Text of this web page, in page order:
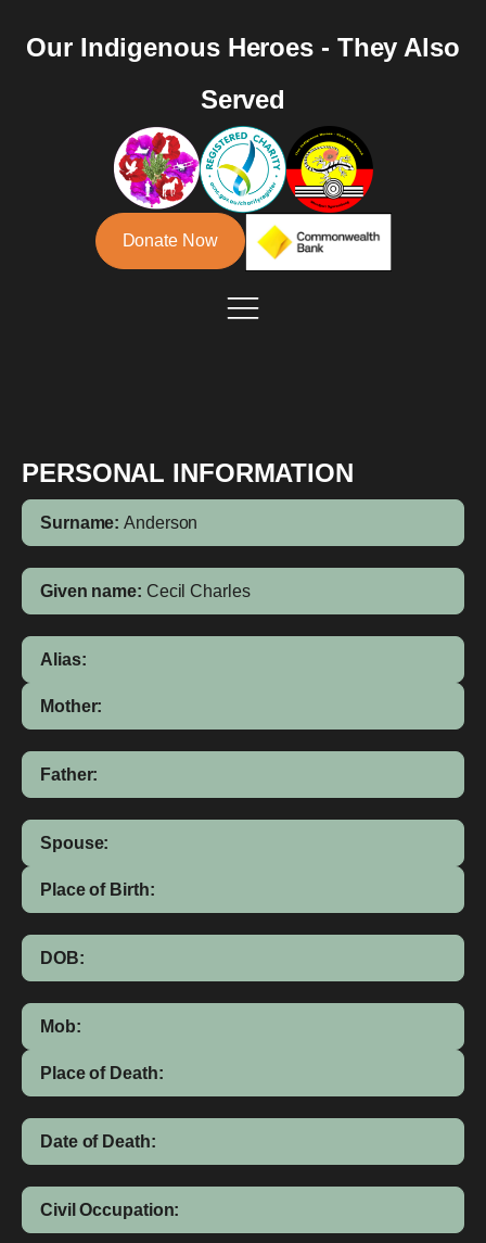
Our Indigenous Heroes - They Also
Served
Donate Now
PERSONAL INFORMATION
Surname: Anderson
Given name: Cecil Charles
Alias:
Mother:
Father:
Spouse:
Place of Birth:
DOB:
Mob:
Place of Death:
Date of Death:
Civil Occupation: